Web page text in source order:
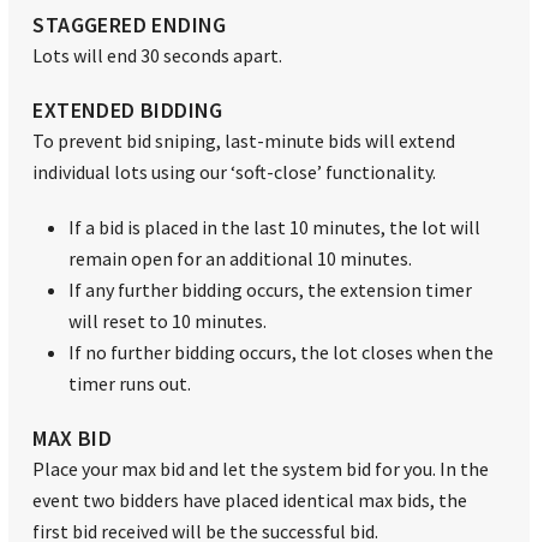
STAGGERED ENDING
Lots will end 30 seconds apart.
EXTENDED BIDDING
To prevent bid sniping, last-minute bids will extend
individual lots using our ‘soft-close’ functionality.
If a bid is placed in the last 10 minutes, the lot will
remain open for an additional 10 minutes.
If any further bidding occurs, the extension timer
will reset to 10 minutes.
If no further bidding occurs, the lot closes when the
timer runs out.
MAX BID
Place your max bid and let the system bid for you. In the
event two bidders have placed identical max bids, the
first bid received will be the successful bid.